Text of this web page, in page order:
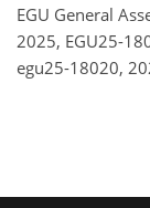
EGU General
2025, EGU25-
egu25-18020,